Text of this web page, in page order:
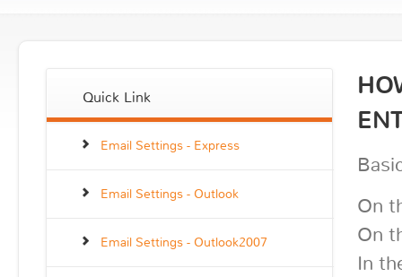
Quick Link
Email Settings - Express
Email Settings - Outlook
Email Settings - Outlook2007
On
On
In